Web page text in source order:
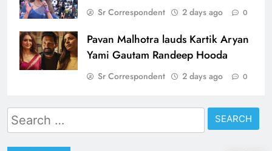
Sr Correspondent 2 days ago 0
Pavan Malhotra lauds Kartik Aryan
Yami Gautam Randeep Hooda
Sr Correspondent 2 days ago 0
Search
for: